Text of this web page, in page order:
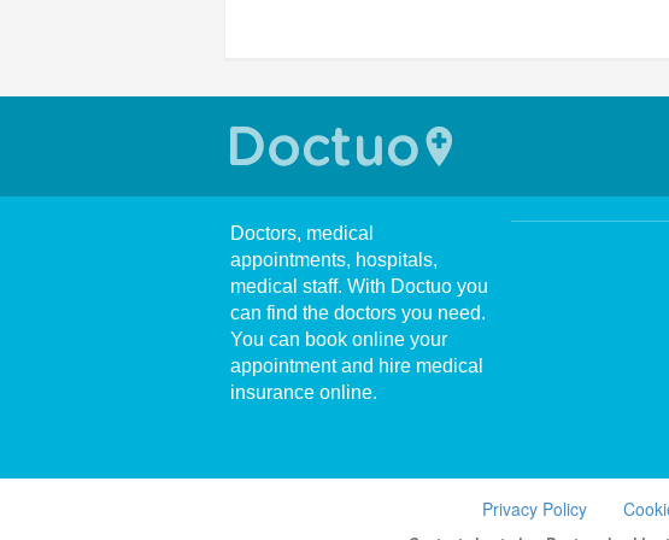
Doctors, medical
appointments, hospitals,
medical staff. With Doctuo you
can find the doctors you need.
You can book online your
appointment and hire medical
insurance online.
Privacy Policy